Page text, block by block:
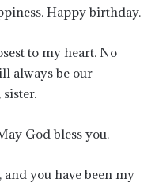
Happy birthday.
to my heart. No
always be our
God bless you.
and you have been my